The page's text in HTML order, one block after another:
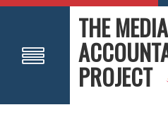
THE MEDIA
PROJECT